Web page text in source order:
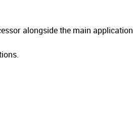
alongside the main application